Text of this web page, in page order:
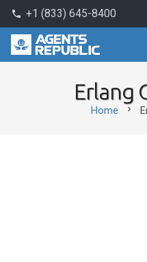
phone +1 (833) 645-8400
Erlang
Home chevron_right